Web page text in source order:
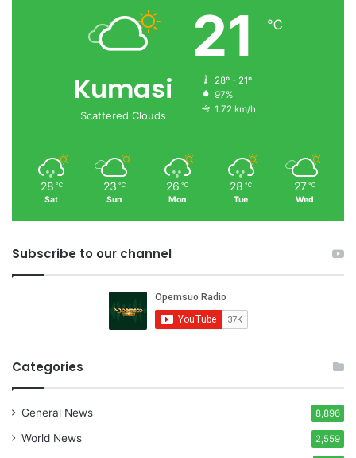
Kumasi
Scattered Clouds
21 ℃
28º - 21º
97%
1.72 km/h
28 ℃
Sat
23 ℃
Sun
26 ℃
Mon
28 ℃
Tue
27 ℃
Wed
Subscribe to our channel
Categories
General News 8,896
World News 2,559